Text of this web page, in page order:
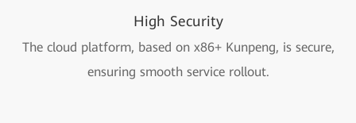
High Security
The cloud platform, based on x86+ Kunpeng, is secure,
ensuring smooth service rollout.